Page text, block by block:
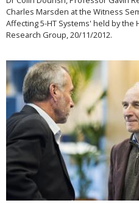
Charles Marsden at the Witness
Affecting 5-HT Systems' held by the
Research Group, 20/11/2012.